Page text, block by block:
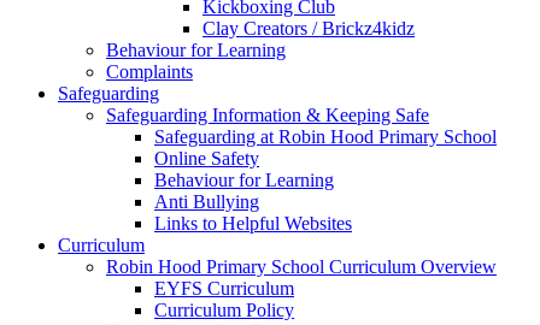
Kickboxing Club
Clay Creators / Brickz4kidz
Behaviour for Learning
Complaints
Safeguarding
Safeguarding Information & Keeping Safe
Safeguarding at Robin Hood Primary School
Online Safety
Behaviour for Learning
Anti Bullying
Links to Helpful Websites
Curriculum
Robin Hood Primary School Curriculum Overview
EYFS Curriculum
Curriculum Policy